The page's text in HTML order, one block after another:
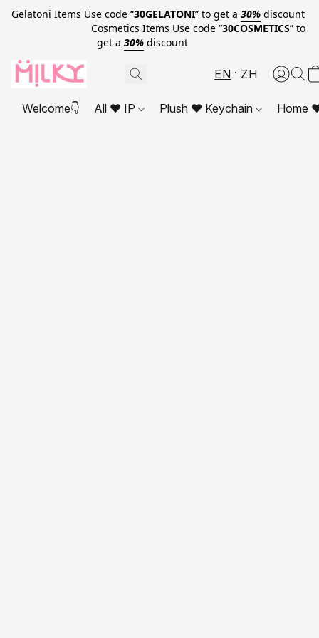
Gelatoni Items Use code “30GELATONI” to get a 30% discount
Cosmetics Items Use code “30COSMETICS” to
get a 30% discount
EN ZH
Welcome👇 All ❤ IP Plush ❤ Keychain Home